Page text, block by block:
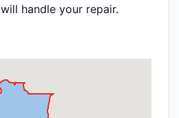
handle your repair.